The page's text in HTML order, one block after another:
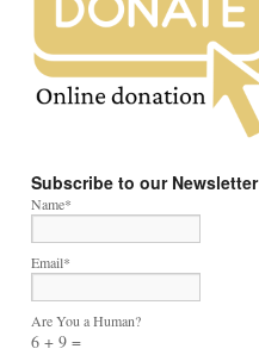
Subscribe to our Newsletter
Name*
Email*
Are You a Human?
6 + 9 =